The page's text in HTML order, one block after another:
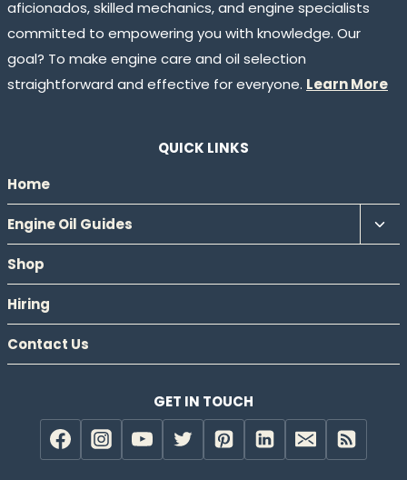
aficionados, skilled mechanics, and engine specialists
committed to empowering you with knowledge. Our
goal? To make engine care and oil selection
straightforward and effective for everyone. Learn More
QUICK LINKS
Home
Engine Oil Guides
Shop
Hiring
Contact Us
GET IN TOUCH